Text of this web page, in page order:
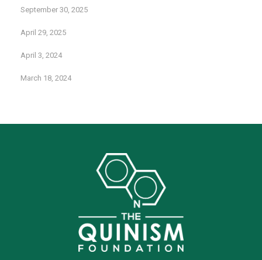
September 30, 2025
April 29, 2025
April 3, 2024
March 18, 2024